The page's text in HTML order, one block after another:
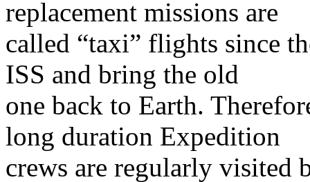
replacement missions are
called “taxi” flights since
ISS and bring the old
one back to Earth.
long duration Expedition
crews are regularly visited